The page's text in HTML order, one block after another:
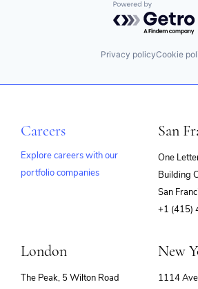
Powered by
Privacy policyCookie
Careers
Explore careers with our
portfolio companies
San
One
Building
San
+1 (415)
London
The Peak, 5 Wilton Road
New
1114